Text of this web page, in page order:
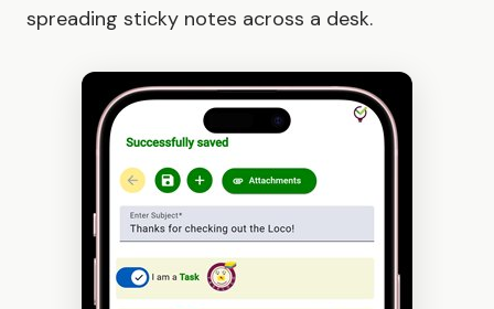
spreading sticky notes across a desk.